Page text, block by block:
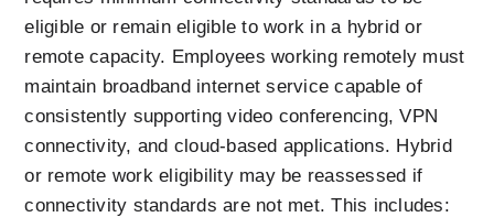
eligible or remain eligible to work in a hybrid or
remote capacity. Employees working remotely must
maintain broadband internet service capable of
consistently supporting video conferencing, VPN
connectivity, and cloud-based applications. Hybrid
or remote work eligibility may be reassessed if
connectivity standards are not met. This includes: